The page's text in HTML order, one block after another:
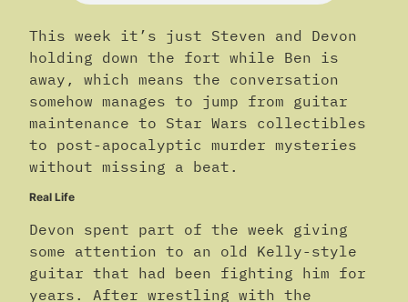
This week it’s just Steven and Devon
holding down the fort while Ben is
away, which means the conversation
somehow manages to jump from guitar
maintenance to Star Wars collectibles
to post-apocalyptic murder mysteries
without missing a beat.
Real Life
Devon spent part of the week giving
some attention to an old Kelly-style
guitar that had been fighting him for
years. After wrestling with the